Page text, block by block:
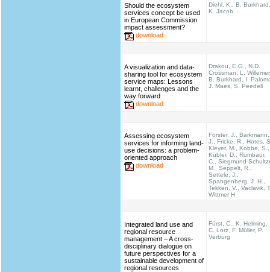
Should the ecosystem
services concept be used
in European Commission
impact assessment?
download
Diehl, K., B. Burkhard,
K. Jacob
A visualization and data-
sharing tool for ecosystem
service maps: Lessons
learnt, challenges and the
way forward
download
Drakou, E.G., N.D.
Crossman, L.
B. Burkhard, I.
J. Maes, S. Peedell
Assessing ecosystem
services for informing land-
use decisions: a problem-
oriented approach
download
Förster, J., Barkmann,
J., Fricke, R., Hotes,
Kleyer, M., Kobbe, S.,
Kübler, D., Rumbaur,
C., Siegmund-
M., Seppelt, R.,
Settele, J.,
Spangenberg, J. H.,
Tekken, V., Vaclavik,
Wittmer H
Integrated land use and
regional resource
management – A cross-
disciplinary dialogue on
future perspectives for a
sustainable development of
regional resources
Fürst, C., K. Helming,
C. Lorz, F. Müller, P.
Verburg